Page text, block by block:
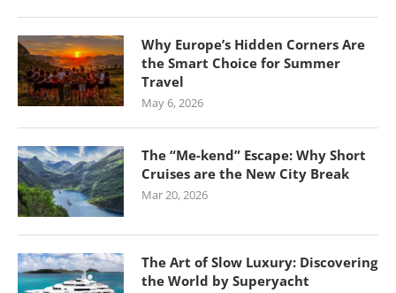
Why Europe’s Hidden Corners Are
the Smart Choice for Summer
Travel
May 6, 2026
The “Me-kend” Escape: Why Short
Cruises are the New City Break
Mar 20, 2026
The Art of Slow Luxury: Discovering
the World by Superyacht